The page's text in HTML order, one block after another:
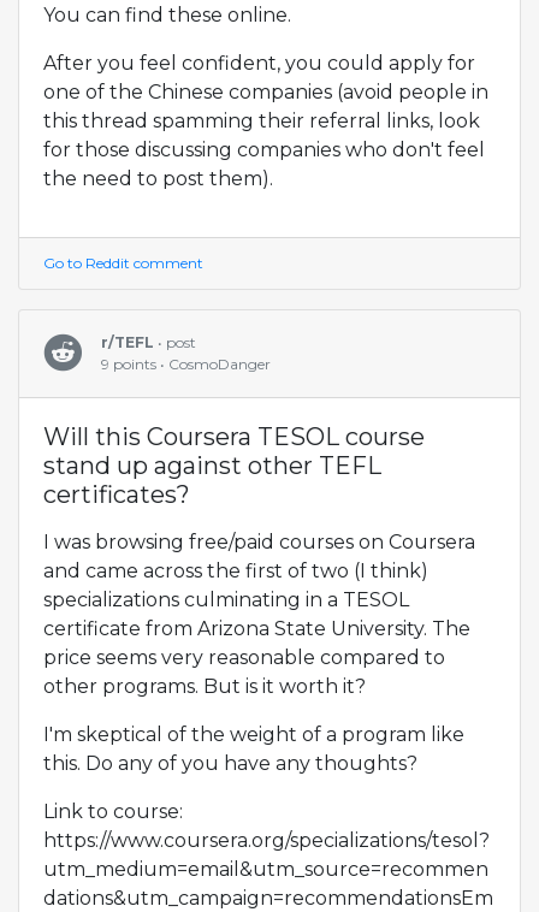
You can find these online.
After you feel confident, you could apply for
one of the Chinese companies (avoid people in
this thread spamming their referral links, look
for those discussing companies who don't feel
the need to post them).
Go to Reddit comment
r/TEFL • post
9 points • CosmoDanger
Will this Coursera TESOL course
stand up against other TEFL
certificates?
I was browsing free/paid courses on Coursera
and came across the first of two (I think)
specializations culminating in a TESOL
certificate from Arizona State University. The
price seems very reasonable compared to
other programs. But is it worth it?
I'm skeptical of the weight of a program like
this. Do any of you have any thoughts?
Link to course:
https://www.coursera.org/specializations/tesol?
utm_medium=email&utm_source=recommen
dations&utm_campaign=recommendationsEm